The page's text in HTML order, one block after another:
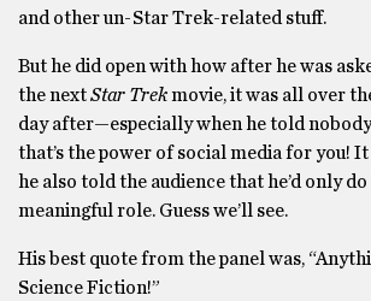
and other un-Star Trek-related stuff.
But he did open with how after he was
the nextStar Trekmovie, it was all over
day after—especially when he told
that’s the power of social media for you! It
he also told the audience that he’d only
meaningful role. Guess we’ll see.
His best quote from the panel was,
Science Fiction!”